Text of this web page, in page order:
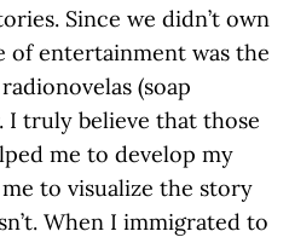
Since we didn’t own
of entertainment was the
(soap
I truly believe that those
me to develop my
to visualize the story
When I immigrated to